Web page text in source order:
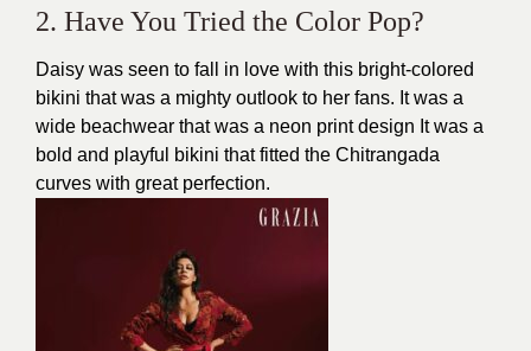
2. Have You Tried the Color Pop?
Daisy was seen to fall in love with this bright-colored
bikini that was a mighty outlook to her fans. It was a
wide beachwear that was a neon print design It was a
bold and playful bikini that fitted the Chitrangada
curves with great perfection.